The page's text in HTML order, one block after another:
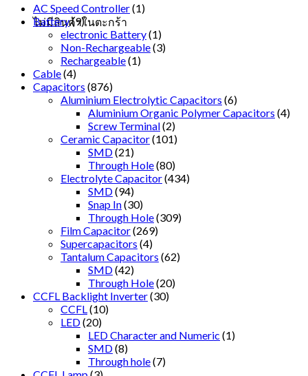
ไม่มีสินค้าในตะกร้า
AC Speed Controller(1)
Battery(9)
electronic Battery(1)
Non-Rechargeable(3)
Rechargeable(1)
Cable(4)
Capacitors (876)
Aluminium Electrolytic Capacitors (6)
Aluminium Organic Polymer Capacitors (4)
Screw Terminal(2)
Ceramic Capacitor(101)
SMD(21)
Through Hole(80)
Electrolyte Capacitor(434)
SMD(94)
Snap In(30)
Through Hole(309)
Film Capacitor(269)
Supercapacitors (4)
Tantalum Capacitors (62)
SMD(42)
Through Hole(20)
CCFL Backlight Inverter(30)
CCFL (10)
LED(20)
LED Character and Numeric (1)
SMD(8)
Through hole(7)